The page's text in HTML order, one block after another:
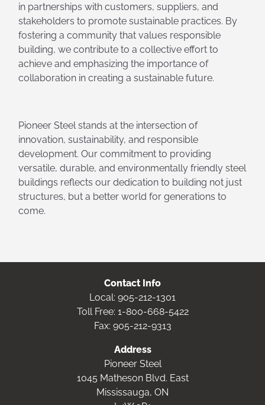
in partnerships with customers, suppliers, and
stakeholders to promote sustainable practices. By
fostering a community that values responsible
building, we contribute to a collective effort to
achieve and emphasizing the importance of
collaboration in creating a sustainable future.
Pioneer Steel stands at the intersection of
innovation, sustainability, and responsible
development. Our commitment to providing
versatile, durable, and environmentally friendly steel
buildings reflects our dedication to building not just
structures, but a better world for generations to
come.
Contact Info
Local: 905-212-1301
Toll Free: 1-800-668-5422
Fax: 905-212-9313
Address
Pioneer Steel
1045 Matheson Blvd. East
Mississauga, ON